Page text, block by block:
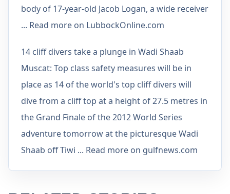
body of 17-year-old Jacob Logan, a wide receiver
... Read more on LubbockOnline.com
14 cliff divers take a plunge in Wadi Shaab
Muscat: Top class safety measures will be in
place as 14 of the world's top cliff divers will
dive from a cliff top at a height of 27.5 metres in
the Grand Finale of the 2012 World Series
adventure tomorrow at the picturesque Wadi
Shaab off Tiwi ... Read more on gulfnews.com